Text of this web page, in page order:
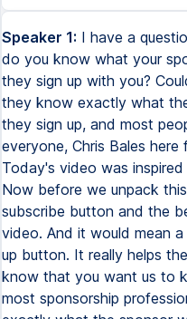
Speaker 1: I have a
do you know what your
they sign up with you?
they know exactly what
they sign up, and most
everyone, Chris Bales
Today's video was
Now before we unpack
subscribe button and the
video. And it would mean
up button. It really helps
know that you want us to
most sponsorship